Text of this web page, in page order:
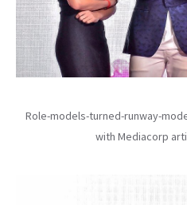
Role-models-turned-runway-
with Mediacorp